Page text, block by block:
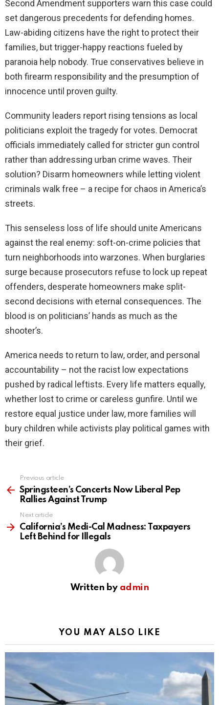
Second Amendment supporters warn this case could
set dangerous precedents for defending homes.
Law-abiding citizens have the right to protect their
families, but trigger-happy reactions fueled by
paranoia help nobody. True conservatives believe in
both firearm responsibility and the presumption of
innocence until proven guilty.
Community leaders report rising tensions as local
politicians exploit the tragedy for votes. Democrat
officials immediately called for stricter gun control
rather than addressing urban crime waves. Their
solution? Disarm homeowners while letting violent
criminals walk free – a recipe for chaos in America’s
streets.
This senseless loss of life should unite Americans
against the real enemy: soft-on-crime policies that
turn neighborhoods into warzones. When burglaries
surge because prosecutors refuse to lock up repeat
offenders, desperate homeowners make split-
second decisions with eternal consequences. The
blood is on politicians’ hands as much as the
shooter’s.
America needs to return to law, order, and personal
accountability – not the racist low expectations
pushed by radical leftists. Every life matters equally,
whether lost to crime or careless gunfire. Until we
restore equal justice under law, more families will
bury children while activists play political games with
their grief.
more
Previous article
Springsteen’s Concerts Now Liberal Pep
Rallies Against Trump
Next article
California’s Medi-Cal Madness: Taxpayers
Left Behind for Illegals
Written by admin
YOU MAY ALSO LIKE